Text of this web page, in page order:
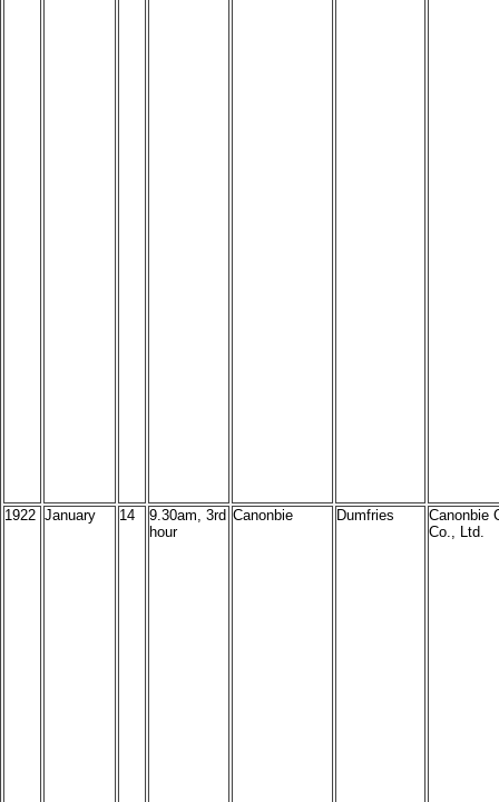
1922 January 14
9.30am, 3rd
hour
Canonbie Dumfries
Canonbie
Co., Ltd.